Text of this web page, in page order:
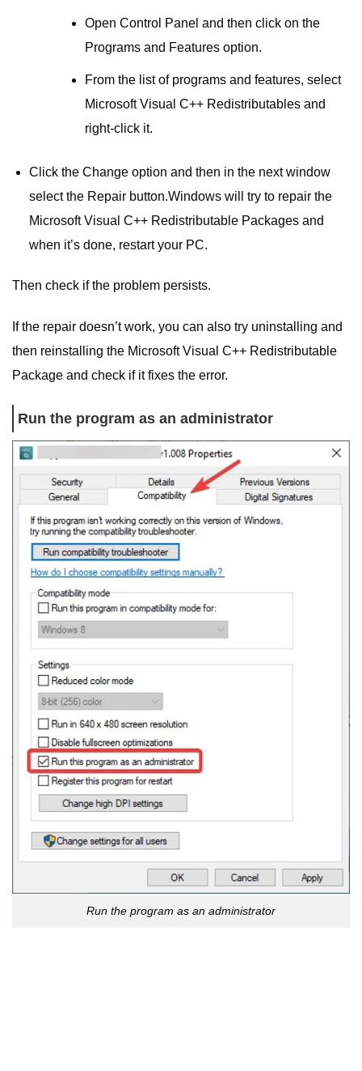
Open Control Panel and then click on the
Programs and Features option.
From the list of programs and features, select
Microsoft Visual C++ Redistributables and
right-click it.
Click the Change option and then in the next window
select the Repair button.Windows will try to repair the
Microsoft Visual C++ Redistributable Packages and
when it’s done, restart your PC.
Then check if the problem persists.
If the repair doesn’t work, you can also try uninstalling and
then reinstalling the Microsoft Visual C++ Redistributable
Package and check if it fixes the error.
Run the program as an administrator
Run the program as an administrator